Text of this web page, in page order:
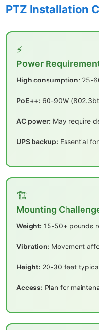
PTZ Installation
⚡
Power
High consumption: 25-
PoE++: 60-90W
AC power: May require
UPS backup: Essential
🏗️
Mounting
Weight: 15-50+ pounds
Vibration: Movement
Height: 20-30 feet
Access: Plan for